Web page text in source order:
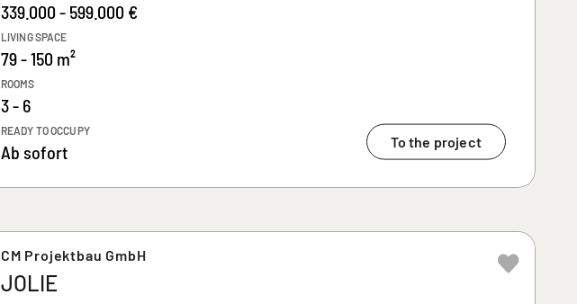
339.000 - 599.000 €
LIVING SPACE
79 - 150 m²
ROOMS
3 - 6
READY TO OCCUPY
Ab sofort To the project
CM Projektbau GmbH
JOLIE